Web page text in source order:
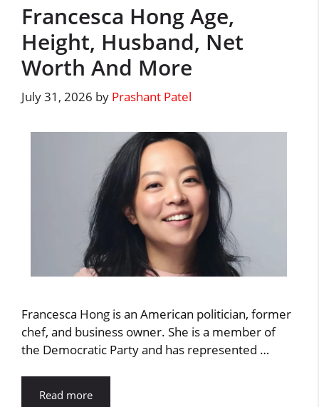
Francesca Hong Age,
Height, Husband, Net
Worth And More
July 31, 2026 by Prashant Patel
Francesca Hong is an American politician, former
chef, and business owner. She is a member of
the Democratic Party and has represented …
Read more